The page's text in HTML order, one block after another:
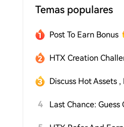
Temas populares
Post To Earn Bonus
4